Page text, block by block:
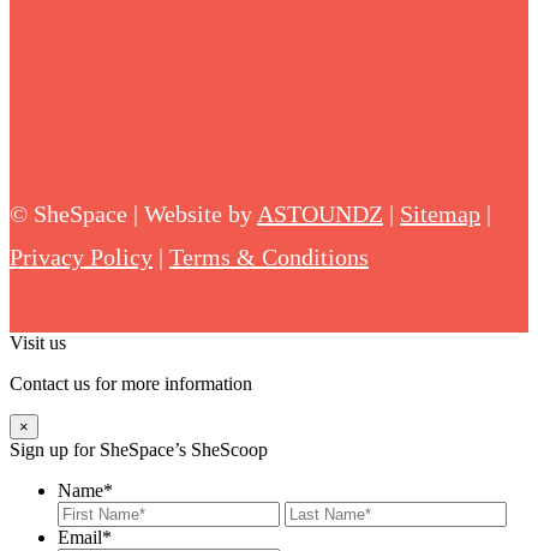
© SheSpace | Website by ASTOUNDZ | Sitemap |
Privacy Policy | Terms & Conditions
Visit us
Contact us for more information
×
Sign up for SheSpace’s SheScoop
Name*
First
Email*